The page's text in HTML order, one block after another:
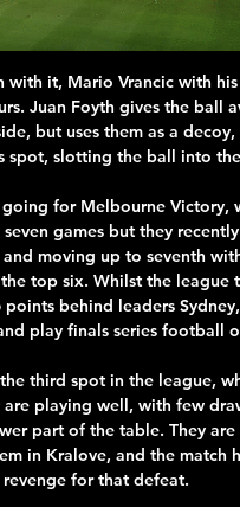
a free kick on the right wing. Posted at 85' Adrian Mariappa (Watford) wins a free kick on the right wing. Posted at 85' Foul by Dwight McNeil (Burnley). Goal!Posted at 82' Goal! Watford 0, Burnley 2. Ashley Barnes (Burnley) converts the penalty with a right footed shot to the centre of the goal.

Managua FC were unbeaten at home in the regular season with eight wins out of nine. Walter Ferretti have lost four of their last five away league matches. Managua FC are unbeaten against Walter Ferretti in their last five meetings. Managua FC finished the regular Nicaraguan Clausura season top with a seven-point lead.

Sheffield Wednesday climbed to third in the Championship as an 85th-minute penalty saw them beat Bristol City and extend their unbeaten run to six games. Barry Bannan sent Robins keeper Daniel Bentley the wrong way from the spot to settle a largely drab encounter. The midfielder was given the chance after Tommy Rowe had pushed over Atdhe Nuhiu just inside the box. The visitors chased an equaliser but Wednesday held firm to inflict a third straight defeat on Lee Johnson's team.

We predict this fixture is likely to deliver an exciting, high-scoring contest. Neither of these two teams have been strangers to high-scoring games this season. Only two Bundesliga teams have scored more goals than Dortmund at present. However, Dortmund also have the worst defensive record in the Bundesliga’s top 11. They have conceded a total of 13 goals over their last four games. 

Bidvest Wits have six wins in nine away league matches. SuperSport have not lost in four matches against Bidvest Wits. SuperSport have three straight losses ahead of this clash. Bidvest haven’t scored more than a goal in four of their last five away league matches. SuperSport United have suffered in their past few matches and they will be seeking some reprieve when they play host to Bidvest Wits in the 23rd round of matches in the Premier Soccer League (PSL).

Brighton are probably a win or two away from safety. They have four points from their last two league games, both against strong opposition. They host Manchester United who are still dreaming of a return to the Champions League but aren't always that effective on the road. The stats point toward under 2.5 goals being scored in this match.

You can’t write those two off. Wolves, the way they play with their attacking play, they’re a fantastic team to watch and then you’ve got Sheffield United. John Lundstram of Sheffield United celebrates with his team mates after scoring his team's second goal during the Premier League match between Sheffield United and AFC Bournemouth at Bramall Lane on February 09, 2020 in Sheffield, United KingdomGetty Images The only team I’d say that are better than them as a unit is Liverpool, who are a real team.

Crystal Palace saw their four match unbeaten streak come to an end on Saturday as they lost 1-0 away to Newcastle, but as we head into the second half of the season they can’t be too unhappy with how their campaign is going.

Watch Cleveland Guardians online | YouTube TV (Free Trial) Start a Free Trial to watch Cleveland Guardians on YouTube TV (and cancel anytime). Stream live TV from ABC, CBS, FOX, NBC, ESPN & popular cable networks.

The Spaniard scored the third of United's goal from a fine set-up by Fred as Ole Gunnar Solskjaer's team all but wrapped up a place